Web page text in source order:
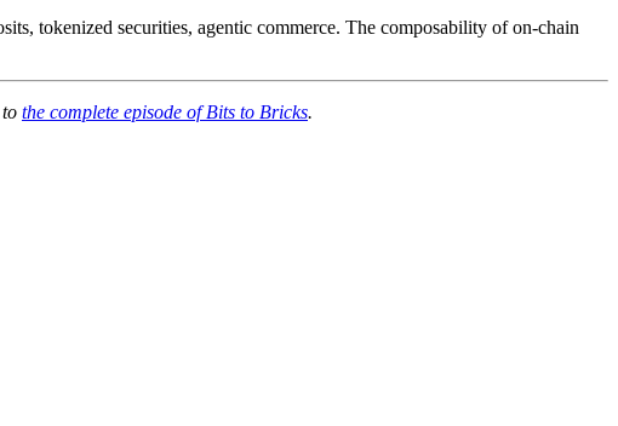
tokenized securities, agentic commerce. The composability of on-chain
the complete episode of Bits to Bricks.